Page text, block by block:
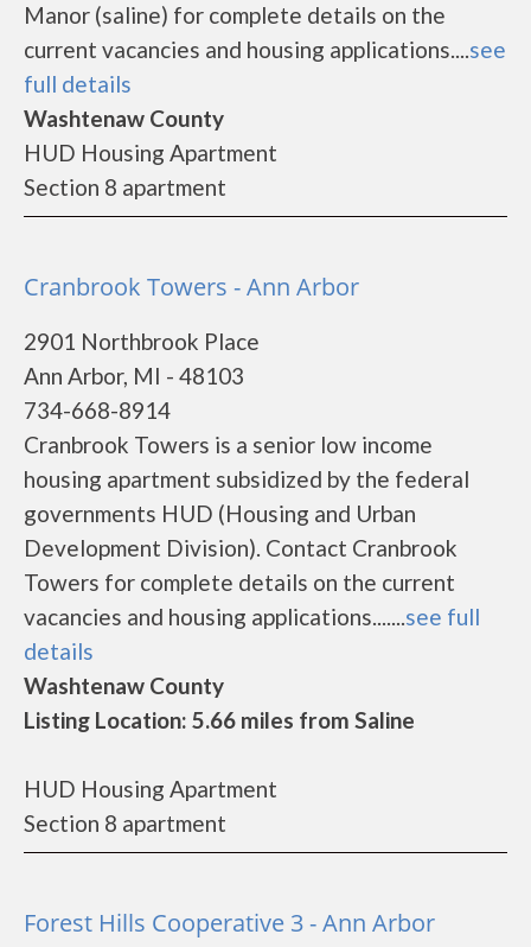
Manor (saline) for complete details on the
current vacancies and housing applications....see
full details
Washtenaw County
HUD Housing Apartment
Section 8 apartment
Cranbrook Towers - Ann Arbor
2901 Northbrook Place
Ann Arbor, MI - 48103
734-668-8914
Cranbrook Towers is a senior low income
housing apartment subsidized by the federal
governments HUD (Housing and Urban
Development Division). Contact Cranbrook
Towers for complete details on the current
vacancies and housing applications.......see full
details
Washtenaw County
Listing Location: 5.66 miles from Saline
HUD Housing Apartment
Section 8 apartment
Forest Hills Cooperative 3 - Ann Arbor